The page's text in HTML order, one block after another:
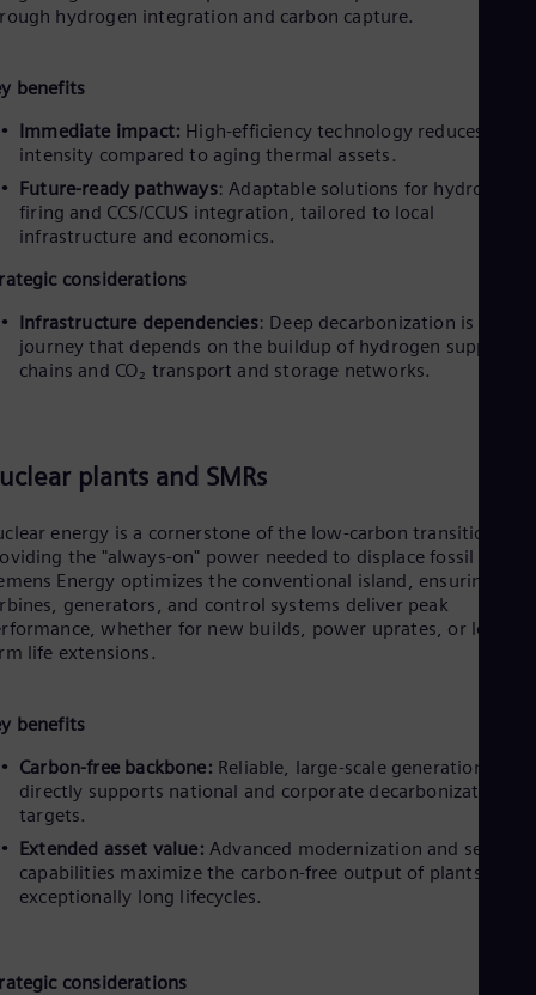
hydrogen integration and carbon capture.
benefits
Immediate impact: High-efficiency technology reduces
intensity compared to aging thermal assets.
Future-ready pathways: Adaptable solutions for hydrogen
firing and CCS/CCUS integration, tailored to local
infrastructure and economics.
considerations
Infrastructure dependencies: Deep decarbonization is a
journey that depends on the buildup of hydrogen supply
chains and CO₂ transport and storage networks.
plants and SMRs
energy is a cornerstone of the low-carbon transition,
the "always-on" power needed to displace fossil fuels.
Energy optimizes the conventional island, ensuring that
generators, and control systems deliver peak
whether for new builds, power uprates, or long-
life extensions.
benefits
Carbon-free backbone: Reliable, large-scale generation that
directly supports national and corporate decarbonization
targets.
Extended asset value: Advanced modernization and service
capabilities maximize the carbon-free output of plants over
exceptionally long lifecycles.
considerations